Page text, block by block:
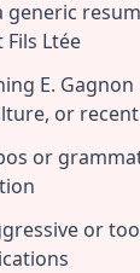
generic
Fils Ltée
E. Gagnon
or
or
or